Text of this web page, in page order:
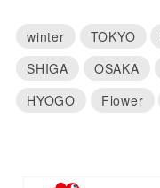
winter TOKYO
SHIGA
OSAKA
HYOGO
Flower